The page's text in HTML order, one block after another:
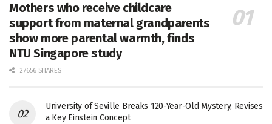
Mothers who receive childcare
support from maternal grandparents
show more parental warmth, finds
NTU Singapore study
27656 SHARES
University of Seville Breaks 120-Year-Old Mystery, Revises
a Key Einstein Concept